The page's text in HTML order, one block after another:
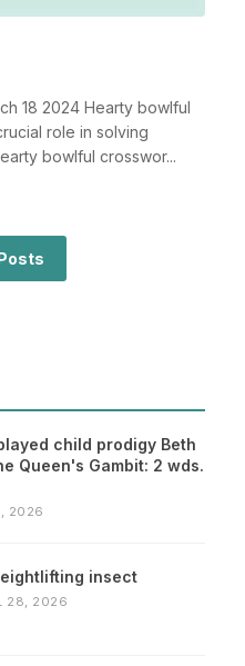
18 2024 Hearty bowlful
role in solving
bowlful crosswor...
child prodigy Beth
Queen's Gambit: 2 wds.
2026
insect
28, 2026